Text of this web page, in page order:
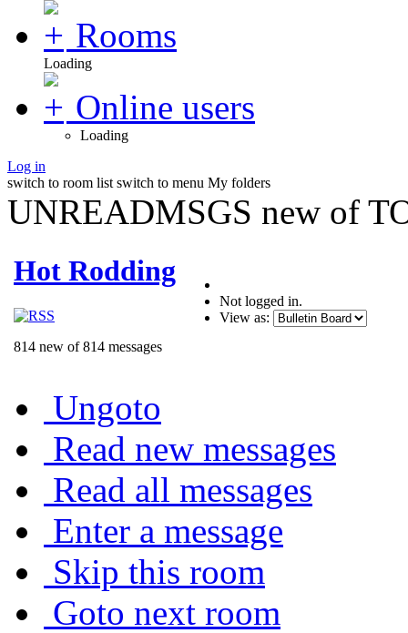
Rooms
Loading
Online users
Loading
Log in
switch to room list switch to menu My folders
UNREADMSGS new of
Hot Rodding
814 new of 814 messages
Not logged in.
View as:
Ungoto
Read new messages
Read all messages
Enter a message
Skip this room
Goto next room